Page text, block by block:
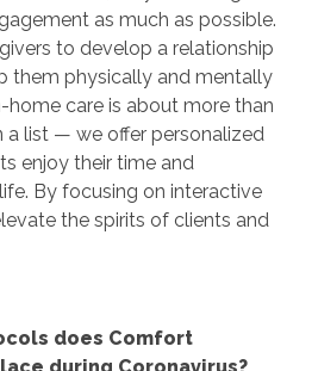
as much as possible.
to develop a relationship
them physically and mentally
home care is about more than
a list — we offer personalized
enjoy their time and
By focusing on interactive
the spirits of clients and
does Comfort
during Coronavirus?